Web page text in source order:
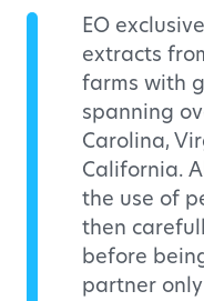
EO
extracts
farms with
spanning
Carolina,
California.
the use of
then
before
partner